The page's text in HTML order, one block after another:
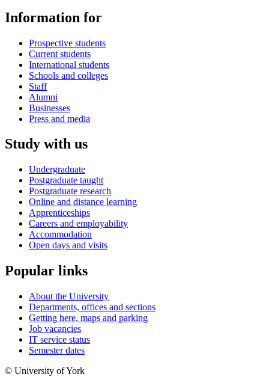
Information for
Prospective students
Current students
International students
Schools and colleges
Staff
Alumni
Businesses
Press and media
Study with us
Undergraduate
Postgraduate taught
Postgraduate research
Online and distance learning
Apprenticeships
Careers and employability
Accommodation
Open days and visits
Popular links
About the University
Departments, offices and sections
Getting here, maps and parking
Job vacancies
IT service status
Semester dates
© University of York